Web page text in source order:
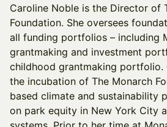
Caroline Noble is the Director of
Foundation. She oversees
all funding portfolios – including
grantmaking and investment
childhood grantmaking portfolio.
the incubation of The Monarch
based climate and sustainability
on park equity in New York City